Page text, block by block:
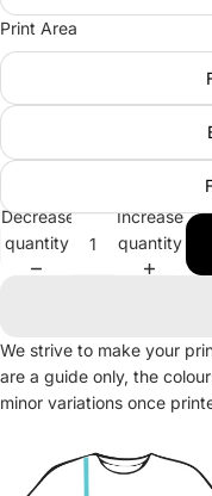
Print Area
Decrease
quantity
Increase
quantity
We strive to make your
are a guide only, the
minor variations once